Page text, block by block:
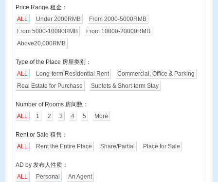
Price Range 租金：
ALL
Under 2000RMB
From 2000-5000RMB
From 5000-10000RMB
From 10000-20000RMB
Above20,000RMB
Type of the Place 房屋类别：
ALL
Long-term Residential Rent
Commercial, Office & Parking
Real Estate for Purchase
Sublets & Short-term Stay
Number of Rooms 房间数：
ALL
1 2 3 4 5 More
Rent or Sale 租售：
ALL
Rent the Entire Place Share/Partial Place for Sale
AD by 发布人性质：
ALL
Personal An Agent